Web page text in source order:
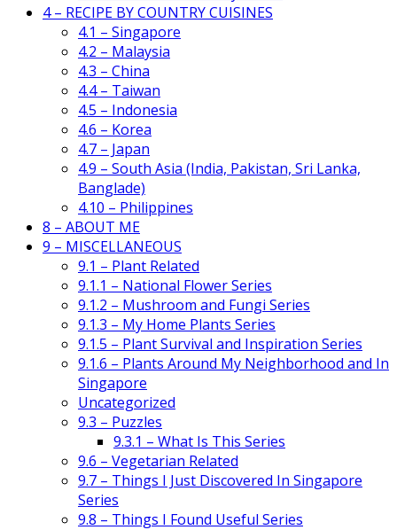
4 – RECIPE BY COUNTRY CUISINES
4.1 – Singapore
4.2 – Malaysia
4.3 – China
4.4 – Taiwan
4.5 – Indonesia
4.6 – Korea
4.7 – Japan
4.9 – South Asia (India, Pakistan, Sri Lanka,
Banglade)
4.10 – Philippines
8 – ABOUT ME
9 – MISCELLANEOUS
9.1 – Plant Related
9.1.1 – National Flower Series
9.1.2 – Mushroom and Fungi Series
9.1.3 – My Home Plants Series
9.1.5 – Plant Survival and Inspiration Series
9.1.6 – Plants Around My Neighborhood and In
Singapore
Uncategorized
9.3 – Puzzles
9.3.1 – What Is This Series
9.6 – Vegetarian Related
9.7 – Things I Just Discovered In Singapore
Series
9.8 – Things I Found Useful Series